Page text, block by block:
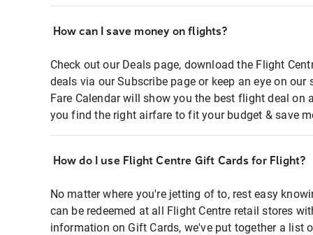
How can I save money on flights?
Check out our Deals page, download the Flight
deals via our Subscribe page or keep an eye on
Fare Calendar will show you the best flight deal on
you find the right airfare to fit your budget & save
How do I use Flight Centre Gift Cards for Flight?
No matter where you're jetting of to, rest easy
can be redeemed at all Flight Centre retail stores
information on Gift Cards, we've put together a list